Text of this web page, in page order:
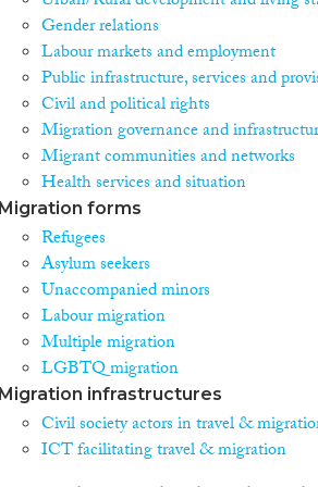
Gender relations
Labour markets and employment
Public infrastructure, services and
Civil and political rights
Migration governance and
Migrant communities and networks
Health services and situation
Migration forms
Refugees
Asylum seekers
Unaccompanied minors
Labour migration
Multiple migration
LGBTQ migration
Migration infrastructures
Civil society actors in travel &
ICT facilitating travel & migration